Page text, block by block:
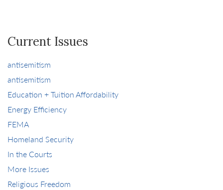
Current Issues
antisemitism
antisemitism
Education + Tuition Affordability
Energy Efficiency
FEMA
Homeland Security
In the Courts
More Issues
Religious Freedom